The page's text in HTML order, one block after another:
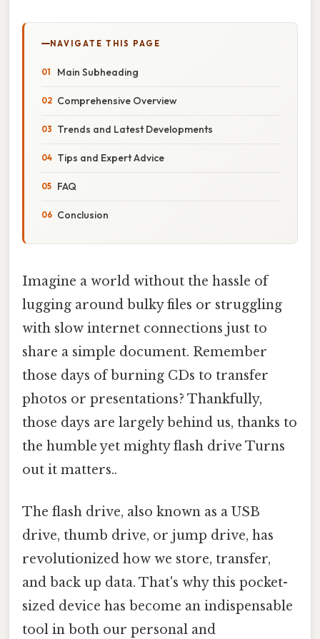
NAVIGATE THIS PAGE
Main Subheading
Comprehensive Overview
Trends and Latest Developments
Tips and Expert Advice
FAQ
Conclusion
Imagine a world without the hassle of
lugging around bulky files or struggling
with slow internet connections just to
share a simple document. Remember
those days of burning CDs to transfer
photos or presentations? Thankfully,
those days are largely behind us, thanks to
the humble yet mighty flash drive Turns
out it matters..
The flash drive, also known as a USB
drive, thumb drive, or jump drive, has
revolutionized how we store, transfer,
and back up data. That's why this pocket-
sized device has become an indispensable
tool in both our personal and